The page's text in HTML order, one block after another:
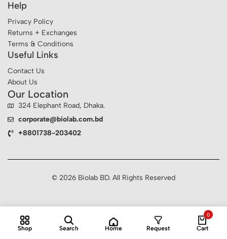
Help
Privacy Policy
Returns + Exchanges
Terms & Conditions
Useful Links
Contact Us
About Us
Our Location
324 Elephant Road, Dhaka.
corporate@biolab.com.bd
+8801738-203402
© 2026 Biolab BD. All Rights Reserved
Shop Search Home Request
0
Cart